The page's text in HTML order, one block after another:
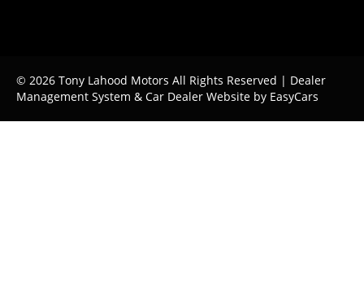
© 2026 Tony Lahood Motors All Rights Reserved | Dealer
Management System & Car Dealer Website by EasyCars